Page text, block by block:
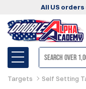
All US
Targets Self Setting